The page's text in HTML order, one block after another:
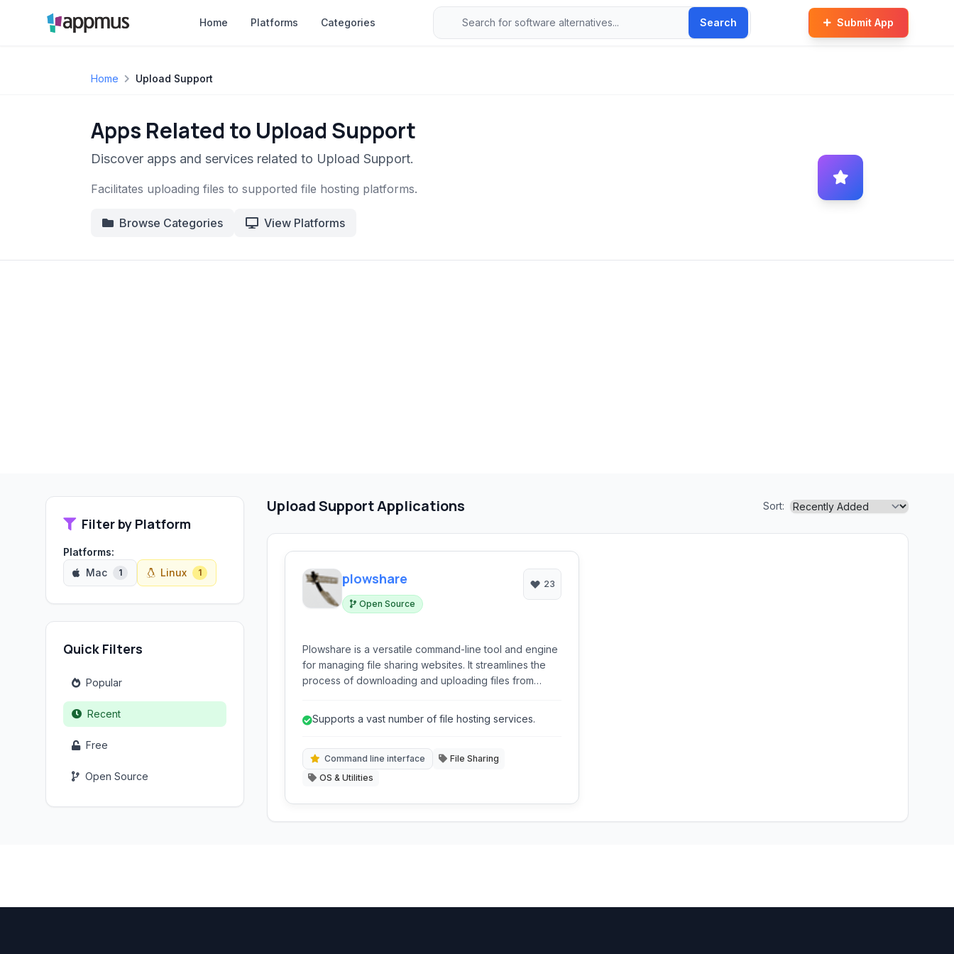
Home Platforms Categories Search Submit App
Home Upload Support
Apps Related to Upload Support
Discover apps and services related to Upload Support.
Facilitates uploading files to supported file hosting platforms.
Browse Categories View Platforms
Filter by Platform
Platforms:
Mac
1 Linux 1
Quick Filters
Popular
Recent
Free
Open Source
Upload Support Applications Sort:
plowshare
Open Source
23
Plowshare is a versatile command-line tool and engine
for managing file sharing websites. It streamlines the
process of downloading and uploading files from
seeking a more efficient way to handle online file
Supports a vast number of file hosting services.
Command line interface
File Sharing
OS & Utilities